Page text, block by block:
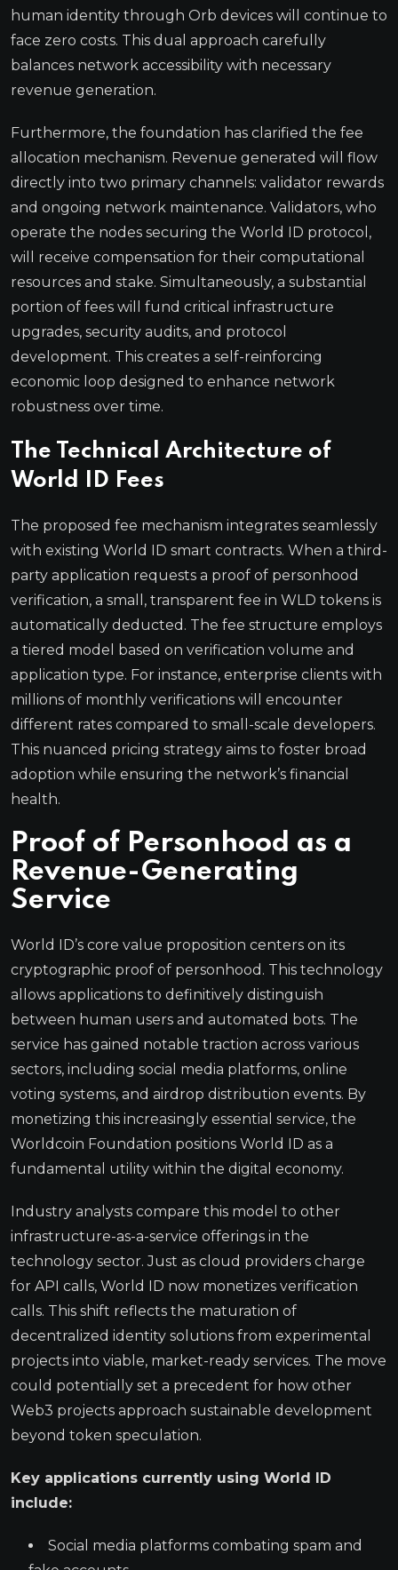
human identity through Orb devices will continue to
face zero costs. This dual approach carefully
balances network accessibility with necessary
revenue generation.
Furthermore, the foundation has clarified the fee
allocation mechanism. Revenue generated will flow
directly into two primary channels: validator rewards
and ongoing network maintenance. Validators, who
operate the nodes securing the World ID protocol,
will receive compensation for their computational
resources and stake. Simultaneously, a substantial
portion of fees will fund critical infrastructure
upgrades, security audits, and protocol
development. This creates a self-reinforcing
economic loop designed to enhance network
robustness over time.
The Technical Architecture of
World ID Fees
The proposed fee mechanism integrates seamlessly
with existing World ID smart contracts. When a third-
party application requests a proof of personhood
verification, a small, transparent fee in WLD tokens is
automatically deducted. The fee structure employs
a tiered model based on verification volume and
application type. For instance, enterprise clients with
millions of monthly verifications will encounter
different rates compared to small-scale developers.
This nuanced pricing strategy aims to foster broad
adoption while ensuring the network’s financial
health.
Proof of Personhood as a
Revenue-Generating
Service
World ID’s core value proposition centers on its
cryptographic proof of personhood. This technology
allows applications to definitively distinguish
between human users and automated bots. The
service has gained notable traction across various
sectors, including social media platforms, online
voting systems, and airdrop distribution events. By
monetizing this increasingly essential service, the
Worldcoin Foundation positions World ID as a
fundamental utility within the digital economy.
Industry analysts compare this model to other
infrastructure-as-a-service offerings in the
technology sector. Just as cloud providers charge
for API calls, World ID now monetizes verification
calls. This shift reflects the maturation of
decentralized identity solutions from experimental
projects into viable, market-ready services. The move
could potentially set a precedent for how other
Web3 projects approach sustainable development
beyond token speculation.
Key applications currently using World ID
include:
Social media platforms combating spam and